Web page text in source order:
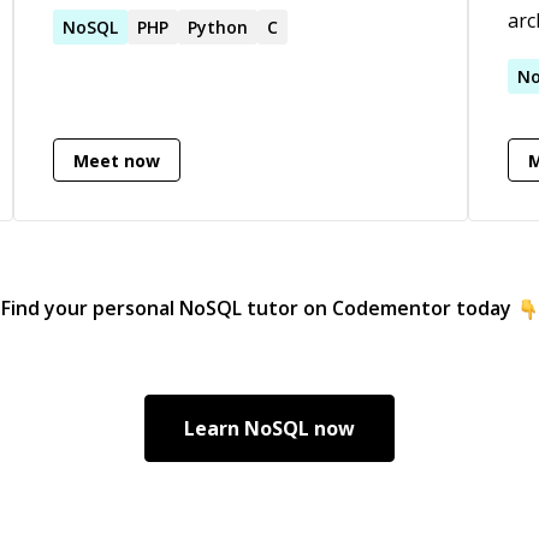
NoSQL PHP Python C
Meet now
on
Find your personal NoSQL tutor on Codementor today
Learn NoSQL now